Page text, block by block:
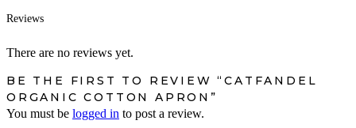
Reviews
There are no reviews yet.
BE THE FIRST TO REVIEW “CATFANDEL
ORGANIC COTTON APRON”
You must be logged in to post a review.